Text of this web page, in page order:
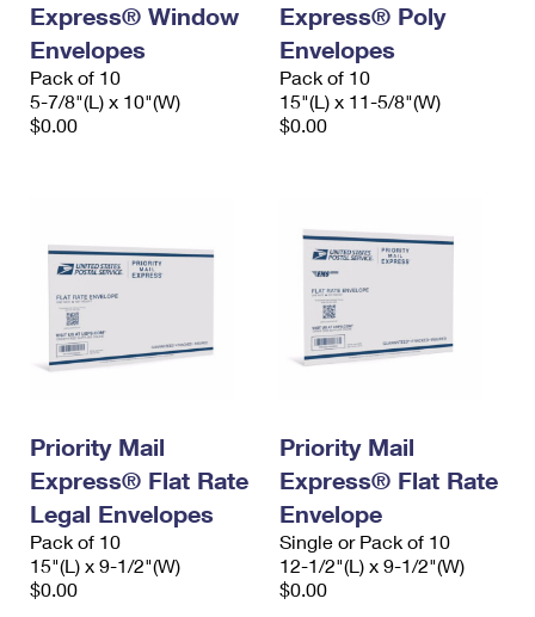
Express® Window
Envelopes
Pack of 10
5-7/8"(L) x 10"(W)
$0.00
Express® Poly
Envelopes
Pack of 10
15"(L) x 11-5/8"(W)
$0.00
Priority Mail
Express® Flat Rate
Legal Envelopes
Pack of 10
15"(L) x 9-1/2"(W)
$0.00
Priority Mail
Express® Flat Rate
Envelope
Single or Pack of 10
12-1/2"(L) x 9-1/2"(W)
$0.00